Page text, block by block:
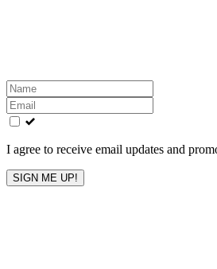
Leave
this
field
blank
I agree to receive email updates and
SIGN ME UP!